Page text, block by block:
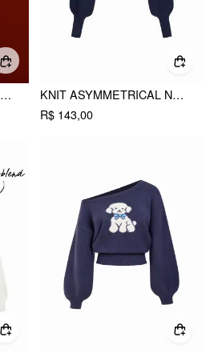
OFF-SHOULDER RUCHED METAL DETAIL LONG SLEEVE TOP
KNIT ASYMMETRICAL NECK CROP TOP WITH STRIPED TRIM
R$ 143,00